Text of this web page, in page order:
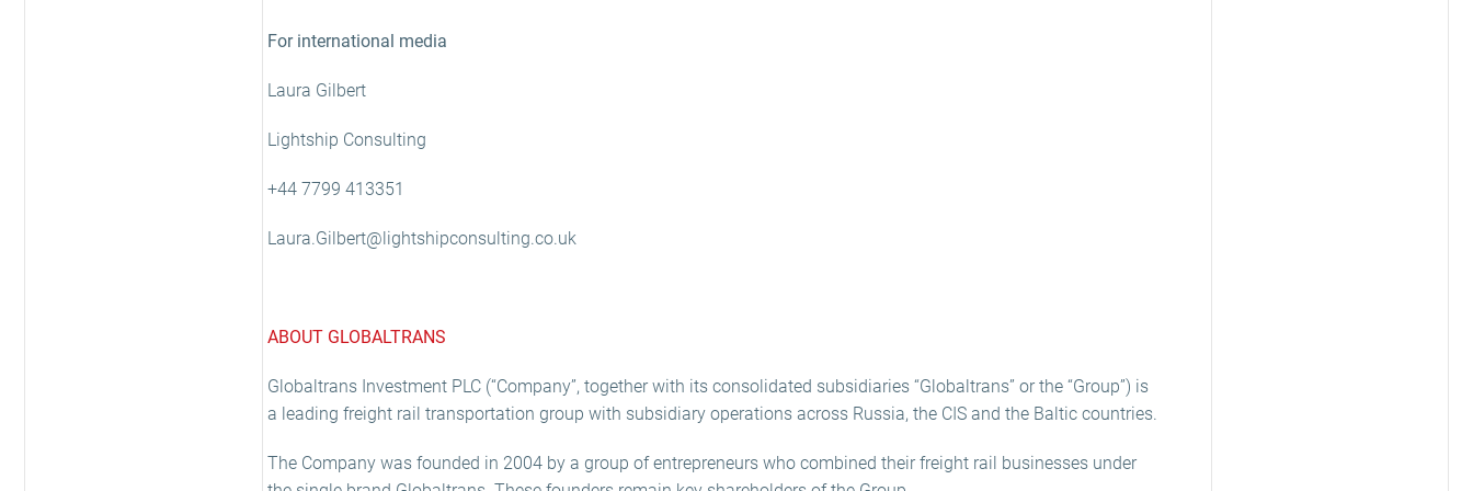
For international media
Laura Gilbert
Lightship Consulting
+44 7799 413351
Laura.Gilbert@lightshipconsulting.co.uk
ABOUT GLOBALTRANS
Globaltrans Investment PLC (“Company”, together with its consolidated subsidiaries “Globaltrans” or the “Group”) is
a leading freight rail transportation group with subsidiary operations across Russia, the CIS and the Baltic countries.
The Company was founded in 2004 by a group of entrepreneurs who combined their freight rail businesses under